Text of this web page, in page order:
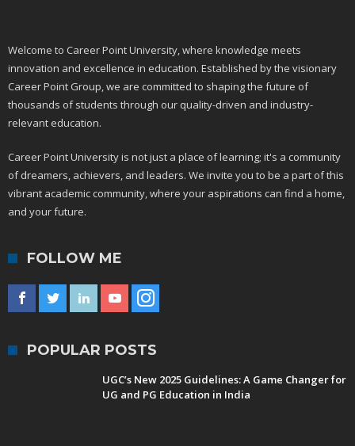
Welcome to Career Point University, where knowledge meets
innovation and excellence in education. Established by the visionary
Career Point Group, we are committed to shaping the future of
thousands of students through our quality-driven and industry-
relevant education.
Career Point University is not just a place of learning; it's a community
of dreamers, achievers, and leaders. We invite you to be a part of this
vibrant academic community, where your aspirations can find a home,
and your future.
FOLLOW ME
POPULAR POSTS
UGC’s New 2025 Guidelines: A Game Changer for
UG and PG Education in India